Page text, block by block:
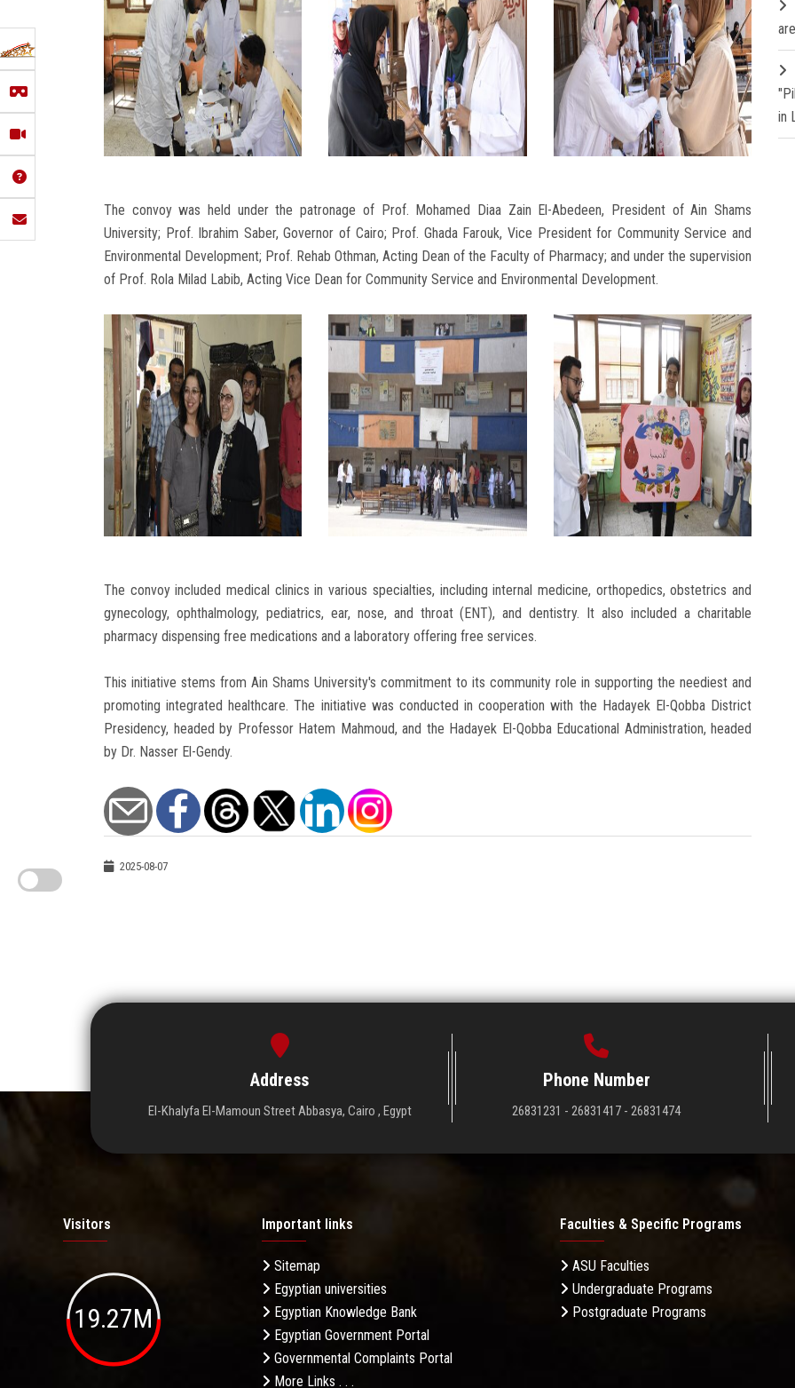
The convoy was held under the patronage of Prof. Mohamed Diaa Zain El-Abedeen, President of Ain Shams
University; Prof. Ibrahim Saber, Governor of Cairo; Prof. Ghada Farouk, Vice President for Community Service and
Environmental Development; Prof. Rehab Othman, Acting Dean of the Faculty of Pharmacy; and under the supervision
of Prof. Rola Milad Labib, Acting Vice Dean for Community Service and Environmental Development.
The convoy included medical clinics in various specialties, including internal medicine, orthopedics, obstetrics and
gynecology, ophthalmology, pediatrics, ear, nose, and throat (ENT), and dentistry. It also included a charitable
pharmacy dispensing free medications and a laboratory offering free services.
This initiative stems from Ain Shams University's commitment to its community role in supporting the neediest and
promoting integrated healthcare. The initiative was conducted in cooperation with the Hadayek El-Qobba District
Presidency, headed by Professor Hatem Mahmoud, and the Hadayek El-Qobba Educational Administration, headed
by Dr. Nasser El-Gendy.
2025-08-07
in
Address
El-Khalyfa El-Mamoun Street Abbasya, Cairo , Egypt
Phone Number
26831231 - 26831417 - 26831474
Visitors
19.27M
Important links
Sitemap
Egyptian universities
Egyptian Knowledge Bank
Egyptian Government Portal
Governmental Complaints Portal
More Links . . .
Faculties & Specific Programs
ASU Faculties
Undergraduate Programs
Postgraduate Programs